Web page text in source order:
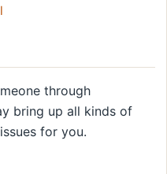
through
bring up all kinds of
for you.